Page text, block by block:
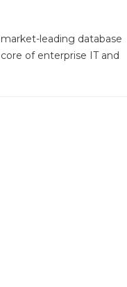
leading database
of enterprise IT and